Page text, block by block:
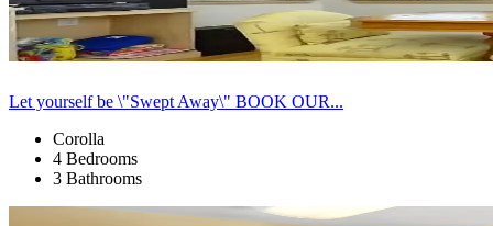
Let yourself be \"Swept Away\" BOOK OUR...
Corolla
4 Bedrooms
3 Bathrooms